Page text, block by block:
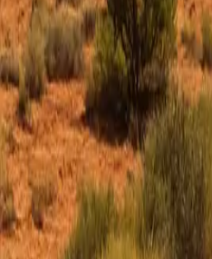
ROAD & RALLY
HOME
FEATURES
MOBILE APP ROAD FINDER
FIND DRIVES
EVENTS
FEATURED ROUTES